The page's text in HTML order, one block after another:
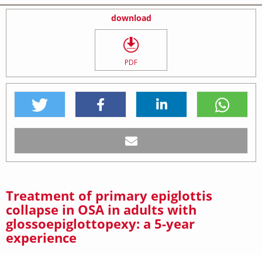
download
PDF
Treatment of primary epiglottis
collapse in OSA in adults with
glossoepiglottopexy: a 5-year
experience